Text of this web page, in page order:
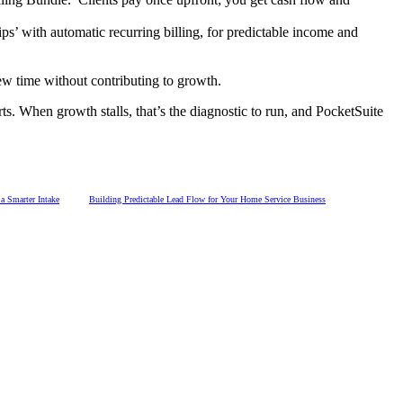
with automatic recurring billing, for predictable income and
time without contributing to growth.
When growth stalls, that’s the diagnostic to run, and PocketSuite
Smarter Intake Building Predictable Lead Flow for Your Home Service Business